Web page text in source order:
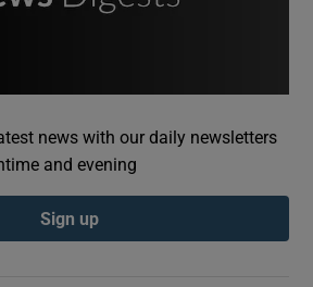
news with our daily newsletters
and evening
Sign up